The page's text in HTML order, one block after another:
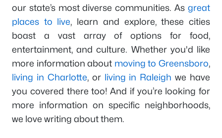
our state’s most diverse communities. As great
places to live, learn and explore, these cities
boast a vast array of options for food,
entertainment, and culture. Whether you'd like
more information about moving to Greensboro,
living in Charlotte, or living in Raleigh we have
you covered there too! And if you’re looking for
more information on specific neighborhoods,
we love writing about them.